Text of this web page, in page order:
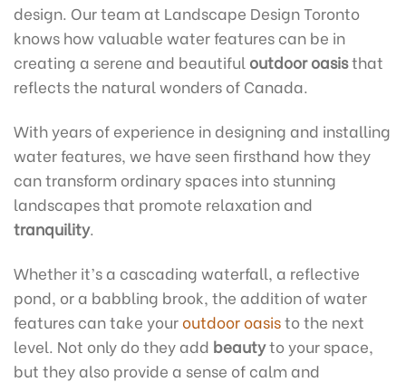
design. Our team at Landscape Design Toronto
knows how valuable water features can be in
creating a serene and beautiful outdoor oasisthat
reflects the natural wonders of Canada.
With years of experience in designing and installing
water features, we have seen firsthand how they
can transform ordinary spaces into stunning
landscapes that promote relaxation and
tranquility.
Whether it’s a cascading waterfall, a reflective
pond, or a babbling brook, the addition of water
features can take youroutdoor oasisto the next
level. Not only do they add beautyto your space,
but they also provide a sense of calm and